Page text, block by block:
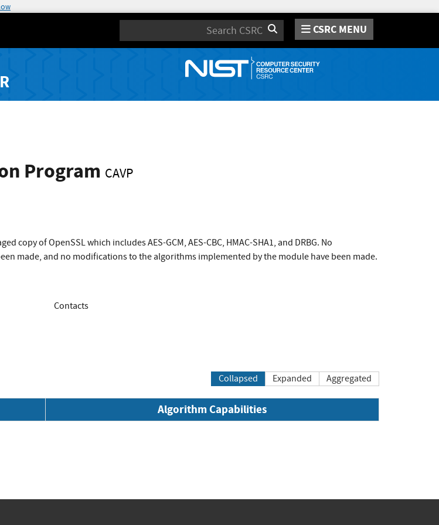
Search CSRC MENU
Program CAVP
copy of OpenSSL which includes AES-GCM, AES-CBC, HMAC-SHA1, and DRBG. No
made, and no modifications to the algorithms implemented by the module have been made.
Contacts
Collapsed Expanded Aggregated
Algorithm Capabilities